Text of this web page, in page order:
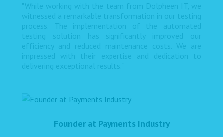
"While working with the team from Dolpheen IT, we
witnessed a remarkable transformation in our testing
process. The implementation of the automated
testing solution has significantly improved our
efficiency and reduced maintenance costs. We are
impressed with their expertise and dedication to
delivering exceptional results."
Founder at Payments Industry